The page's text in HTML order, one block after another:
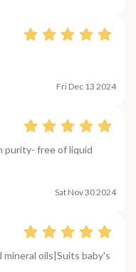
Fri Dec 13 2024
purity- free of liquid
Sat Nov 30 2024
oils|Suits baby's